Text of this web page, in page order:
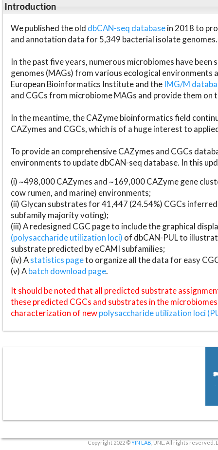
Introduction
We published the old dbCAN-seq databasein 2018 to
and annotation data for 5,349 bacterial isolate genomes.
In the past five years, numerous microbiomes have
genomes (MAGs) from various ecological environments
European Bioinformatics Institute and the IMG/M
and CGCs from microbiome MAGs and provide them on
In the meantime, the CAZyme bioinformatics field
CAZymes and CGCs, which is of a huge interest to
To provide an comprehensive CAZymes and CGCs
environments to update dbCAN-seq database. In this
(i) ~498,000 CAZymes and ~169,000 CAZyme gene
cow rumen, and marine) environments;
(ii) Glycan substrates for 41,447 (24.54%) CGCs
subfamily majority voting);
(iii) A redesigned CGC page to include the graphical
(polysaccharide utilization loci) of dbCAN-PUL to
substrate predicted by eCAMI subfamilies;
(iv) Astatistics pageto organize all the data for easy
(v) Abatch download page.
It should be noted that all predicted substrate
these predicted CGCs and substrates in the
characterization of newpolysaccharide utilization loci
Copyright 2022 ©YIN LAB , UNL. All rights